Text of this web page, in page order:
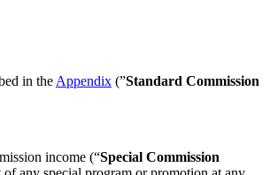
in the Appendix (”Standard Commission
income (“Special Commission